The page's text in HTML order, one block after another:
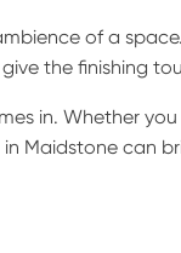
of a
the finishing
in. Whether
Maidstone can